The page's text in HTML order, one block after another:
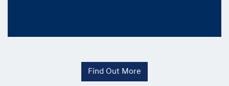
Find Out More